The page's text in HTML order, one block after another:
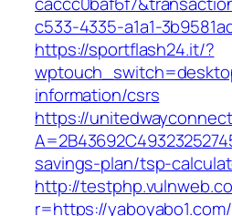
c533-4335-a1a1-
https://sportflash24.it/?
information/csrs
https://
savings-plan/tsp-
http://
r=https://